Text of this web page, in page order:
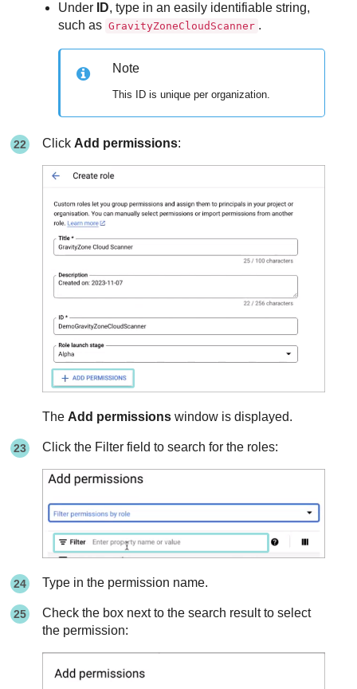
Under ID, type in an easily identifiable string,
such as GravityZoneCloudScanner .
Note
This ID is unique per organization.
Click Add permissions:
The Add permissions window is displayed.
Click the Filter field to search for the roles:
Type in the permission name.
Check the box next to the search result to select
the permission: